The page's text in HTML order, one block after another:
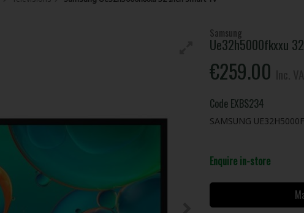
Samsung
Ue32h5000fkxxu
€259.00
Code EXBS234
SAMSUNG
Enquire in-store